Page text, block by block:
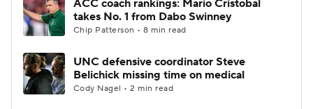
ACC coach rankings: Mario Cristobal
takes No. 1 from Dabo Swinney
Chip Patterson • 8 min read
UNC defensive coordinator Steve
Belichick missing time on medical
Cody Nagel • 2 min read